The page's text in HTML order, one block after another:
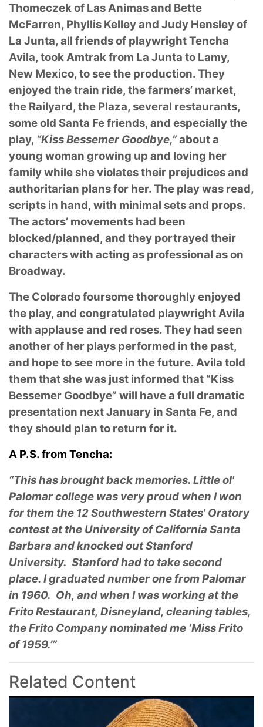
Thomeczek of Las Animas and Bette
McFarren, Phyllis Kelley and Judy Hensley of
La Junta, all friends of playwright Tencha
Avila, took Amtrak from La Junta to Lamy,
New Mexico, to see the production. They
enjoyed the train ride, the farmers’ market,
the Railyard, the Plaza, several restaurants,
some old Santa Fe friends, and especially the
play, “Kiss Bessemer Goodbye,”about a
young woman growing up and loving her
family while she violates their prejudices and
authoritarian plans for her. The play was read,
scripts in hand, with minimal sets and props.
The actors’ movements had been
blocked/planned, and they portrayed their
characters with acting as professional as on
Broadway.
The Colorado foursome thoroughly enjoyed
the play, and congratulated playwright Avila
with applause and red roses. They had seen
another of her plays performed in the past,
and hope to see more in the future. Avila told
them that she was just informed that “Kiss
Bessemer Goodbye” will have a full dramatic
presentation next January in Santa Fe, and
they should plan to return for it.
A P.S. from Tencha:
“This has brought back memories. Little ol'
Palomar college was very proud when I won
for them the 12 Southwestern States' Oratory
contest at the University of California Santa
Barbara and knocked out Stanford
University. Stanford had to take second
place. I graduated number one from Palomar
in 1960. Oh, and when I was working at the
Frito Restaurant, Disneyland, cleaning tables,
the Frito Company nominated me ‘Miss Frito
of 1959.’”
Related Content